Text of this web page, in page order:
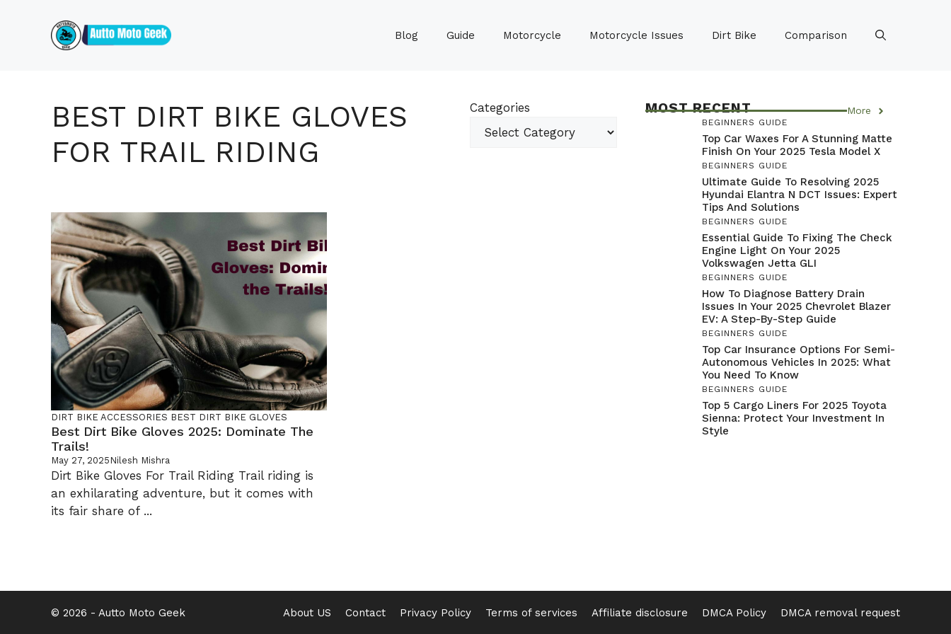
Blog Guide Motorcycle Motorcycle Issues Dirt Bike Comparison
BEST DIRT BIKE GLOVES
FOR TRAIL RIDING
Categories
DIRT BIKE ACCESSORIES BEST DIRT BIKE GLOVES
Best Dirt Bike Gloves 2025: Dominate The
Trails!
May 27, 2025Nilesh Mishra
Dirt Bike Gloves For Trail Riding Trail riding is
an exhilarating adventure, but it comes with
its fair share of ...
MOST RECENT More
BEGINNERS GUIDE
Top Car Waxes For A Stunning Matte
Finish On Your 2025 Tesla Model X
BEGINNERS GUIDE
Ultimate Guide To Resolving 2025
Hyundai Elantra N DCT Issues: Expert
Tips And Solutions
BEGINNERS GUIDE
Essential Guide To Fixing The Check
Engine Light On Your 2025
Volkswagen Jetta GLI
BEGINNERS GUIDE
How To Diagnose Battery Drain
Issues In Your 2025 Chevrolet Blazer
EV: A Step-By-Step Guide
BEGINNERS GUIDE
Top Car Insurance Options For Semi-
Autonomous Vehicles In 2025: What
You Need To Know
BEGINNERS GUIDE
Top 5 Cargo Liners For 2025 Toyota
Sienna: Protect Your Investment In
Style
About US Contact Privacy Policy Terms of services Affiliate disclosure DMCA Policy DMCA removal request
© 2026 - Autto Moto Geek